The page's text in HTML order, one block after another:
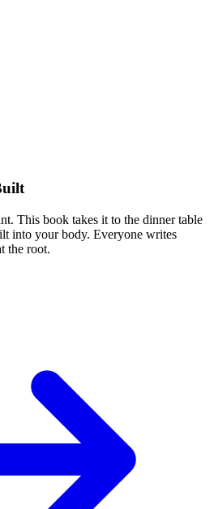
This book takes it to the dinner table
into your body. Everyone writes
the root.